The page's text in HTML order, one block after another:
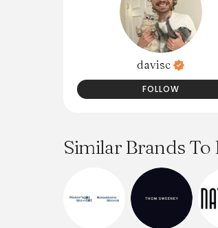
davisc
FOLLOW
Similar Brands To